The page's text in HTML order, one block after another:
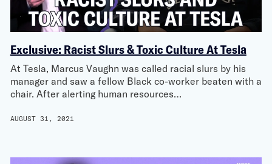
Exclusive: Racist Slurs & Toxic Culture At Tesla
At Tesla, Marcus Vaughn was called racial slurs by his
manager and saw a fellow Black co-worker beaten with a
chair. After alerting human resources…
AUGUST 31, 2021